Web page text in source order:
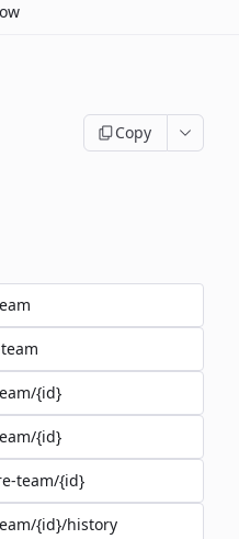
Copy
{id}
{id}
team/{id}
{id}/history